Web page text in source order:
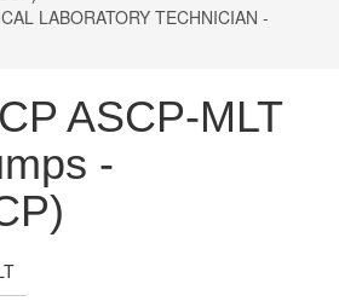
LABORATORY TECHNICIAN -
ASCP-MLT
-